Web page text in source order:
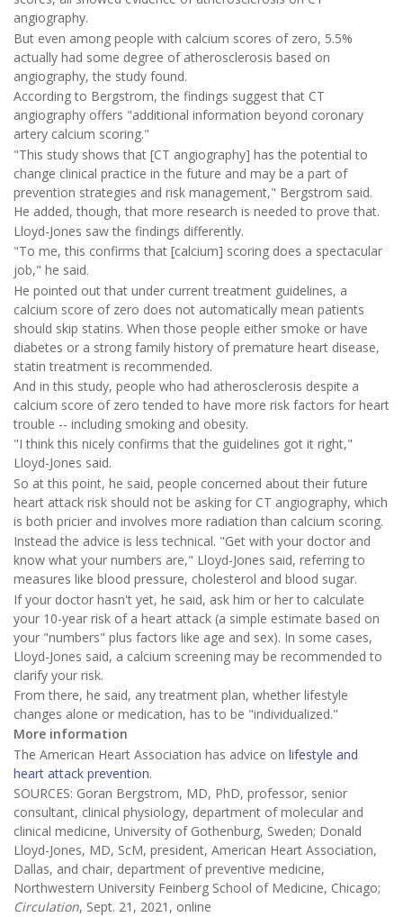
angiography.
But even among people with calcium scores of zero, 5.5%
actually had some degree of atherosclerosis based on
angiography, the study found.
According to Bergstrom, the findings suggest that CT
angiography offers "additional information beyond coronary
artery calcium scoring."
"This study shows that [CT angiography] has the potential to
change clinical practice in the future and may be a part of
prevention strategies and risk management," Bergstrom said.
He added, though, that more research is needed to prove that.
Lloyd-Jones saw the findings differently.
"To me, this confirms that [calcium] scoring does a spectacular
job," he said.
He pointed out that under current treatment guidelines, a
calcium score of zero does not automatically mean patients
should skip statins. When those people either smoke or have
diabetes or a strong family history of premature heart disease,
statin treatment is recommended.
And in this study, people who had atherosclerosis despite a
calcium score of zero tended to have more risk factors for heart
trouble -- including smoking and obesity.
"I think this nicely confirms that the guidelines got it right,"
Lloyd-Jones said.
So at this point, he said, people concerned about their future
heart attack risk should not be asking for CT angiography, which
is both pricier and involves more radiation than calcium scoring.
Instead the advice is less technical. "Get with your doctor and
know what your numbers are," Lloyd-Jones said, referring to
measures like blood pressure, cholesterol and blood sugar.
If your doctor hasn't yet, he said, ask him or her to calculate
your 10-year risk of a heart attack (a simple estimate based on
your "numbers" plus factors like age and sex). In some cases,
Lloyd-Jones said, a calcium screening may be recommended to
clarify your risk.
From there, he said, any treatment plan, whether lifestyle
changes alone or medication, has to be "individualized."
More information
The American Heart Association has advice on lifestyle and
heart attack prevention.
SOURCES: Goran Bergstrom, MD, PhD, professor, senior
consultant, clinical physiology, department of molecular and
clinical medicine, University of Gothenburg, Sweden; Donald
Lloyd-Jones, MD, ScM, president, American Heart Association,
Dallas, and chair, department of preventive medicine,
Northwestern University Feinberg School of Medicine, Chicago;
Circulation, Sept. 21, 2021, online